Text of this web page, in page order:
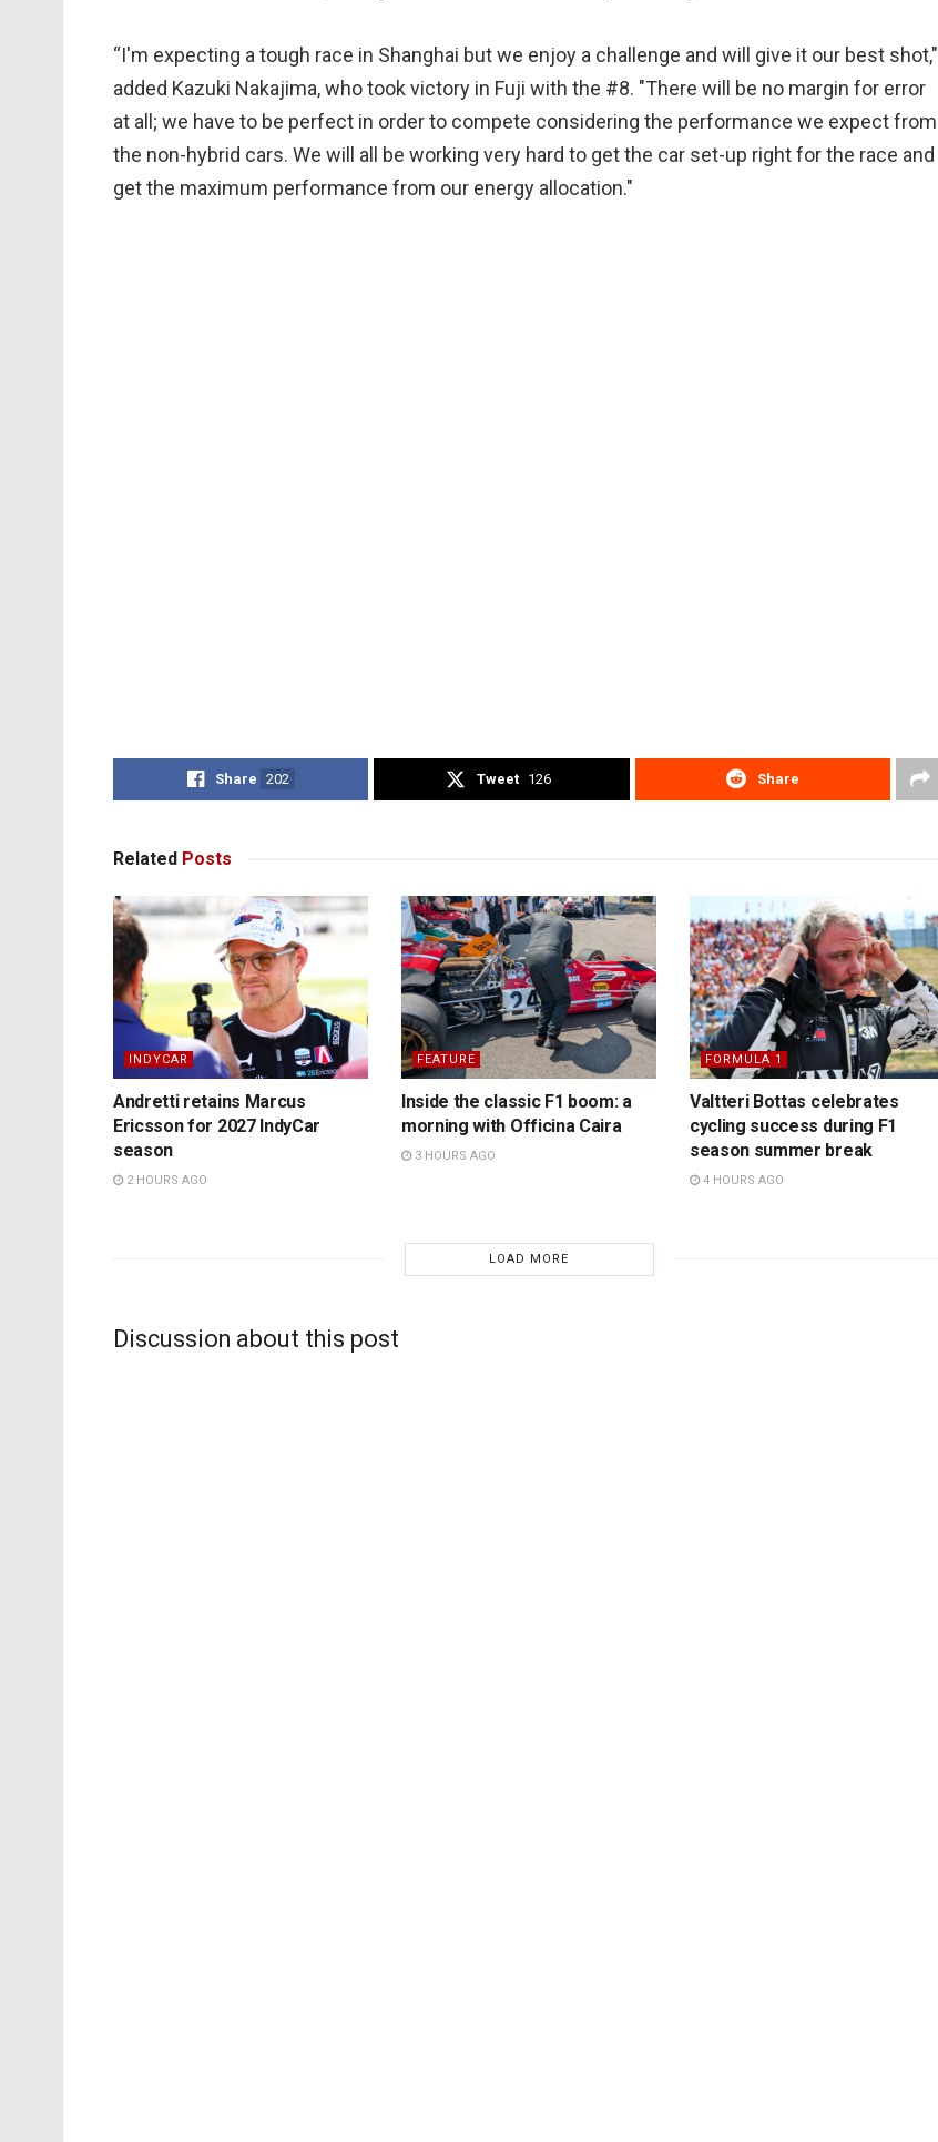
“I'm expecting a tough race in Shanghai but we enjoy a challenge and will give it our best shot,"
added Kazuki Nakajima, who took victory in Fuji with the #8. "There will be no margin for error
at all; we have to be perfect in order to compete considering the performance we expect from
the non-hybrid cars. We will all be working very hard to get the car set-up right for the race and
get the maximum performance from our energy allocation."
Share 202 Tweet 126 Share
Related Posts
INDYCAR
Andretti retains Marcus
Ericsson for 2027 IndyCar
season
2 HOURS AGO
FEATURE
Inside the classic F1 boom: a
morning with Officina Caira
3 HOURS AGO
FORMULA 1
Valtteri Bottas celebrates
cycling success during F1
season summer break
4 HOURS AGO
LOAD MORE
Discussion about this post